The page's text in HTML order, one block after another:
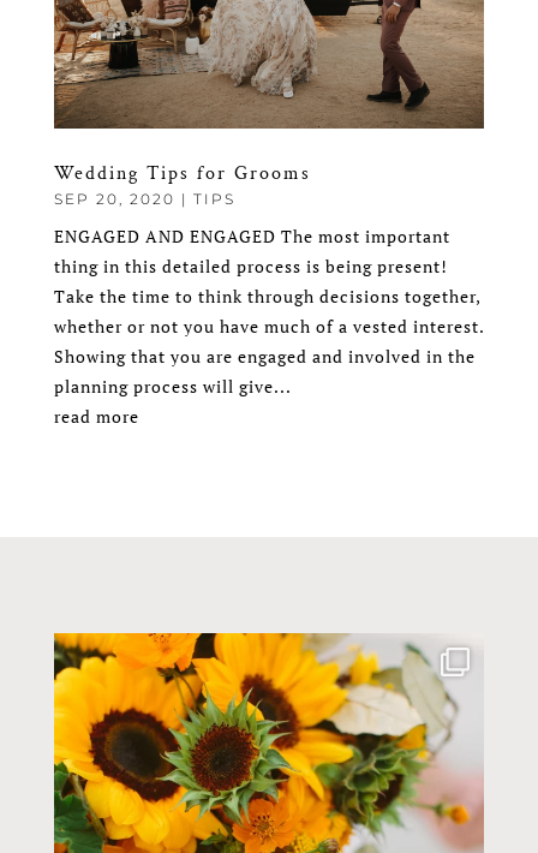
Wedding Tips for Grooms
SEP 20, 2020 | TIPS
ENGAGED AND ENGAGED The most important
thing in this detailed process is being present!
Take the time to think through decisions together,
whether or not you have much of a vested interest.
Showing that you are engaged and involved in the
planning process will give...
read more